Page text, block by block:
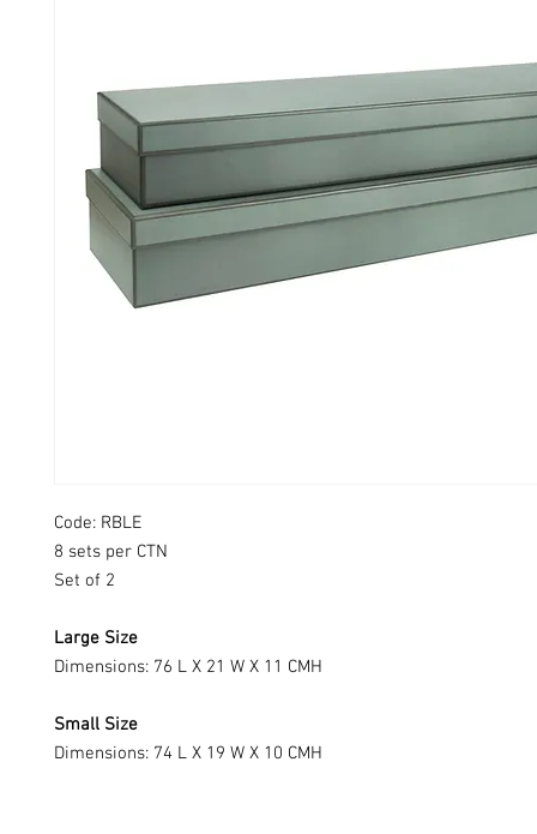
Code: RBLE
8 sets per CTN
Set of 2
Large Size
Dimensions: 76 L X 21 W X 11 CMH
Small Size
Dimensions: 74 L X 19 W X 10 CMH